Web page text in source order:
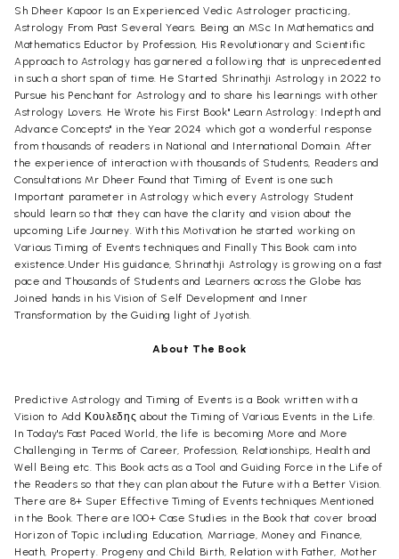
Sh Dheer Kapoor Is an Experienced Vedic Astrologer practicing,
Astrology From Past Several Years. Being an MSc In Mathematics and
Mathematics Eductor by Profession, His Revolutionary and Scientific
Approach to Astrology has garnered a following that is unprecedented
in such a short span of time. He Started Shrinathji Astrology in 2022 to
Pursue his Penchant for Astrology and to share his learnings with other
Astrology Lovers. He Wrote his First Book" Learn Astrology: Indepth and
Advance Concepts" in the Year 2024 which got a wonderful response
from thousands of readers in National and International Domain. After
the experience of interaction with thousands of Students, Readers and
Consultations Mr Dheer Found that Timing of Event is one such
Important parameter in Astrology which every Astrology Student
should learn so that they can have the clarity and vision about the
upcoming Life Journey. With this Motivation he started working on
Various Timing of Events techniques and Finally This Book cam into
existence.Under His guidance, Shrinathji Astrology is growing on a fast
pace and Thousands of Students and Learners across the Globe has
Joined hands in his Vision of Self Development and Inner
Transformation by the Guiding light of Jyotish.
About The Book
Predictive Astrology and Timing of Events is a Book written with a
Vision to Add Κουλεδης about the Timing of Various Events in the Life.
In Today's Fast Paced World, the life is becoming More and More
Challenging in Terms of Career, Profession, Relationships, Health and
Well Being etc. This Book acts as a Tool and Guiding Force in the Life of
the Readers so that they can plan about the Future with a Better Vision.
There are 8+ Super Effective Timing of Events techniques Mentioned
in the Book. There are 100+ Case Studies in the Book that cover broad
Horizon of Topic including Education, Marriage, Money and Finance,
Heath, Property. Progeny and Child Birth, Relation with Father, Mother